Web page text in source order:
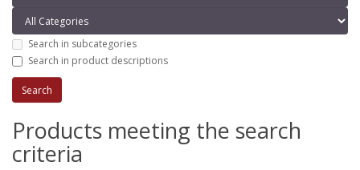
Search in subcategories
Search in product descriptions
Products meeting the search
criteria